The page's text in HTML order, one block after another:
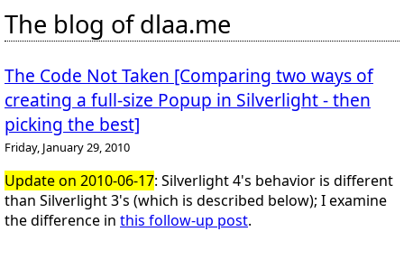
The blog of dlaa.me
The Code Not Taken [Comparing two ways of
creating a full-size Popup in Silverlight - then
picking the best]
Friday, January 29, 2010
Update on 2010-06-17: Silverlight 4's behavior is different
than Silverlight 3's (which is described below); I examine
the difference in this follow-up post.